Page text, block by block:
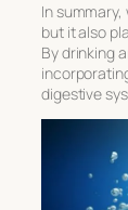
In
but it also
By drinking
digestive